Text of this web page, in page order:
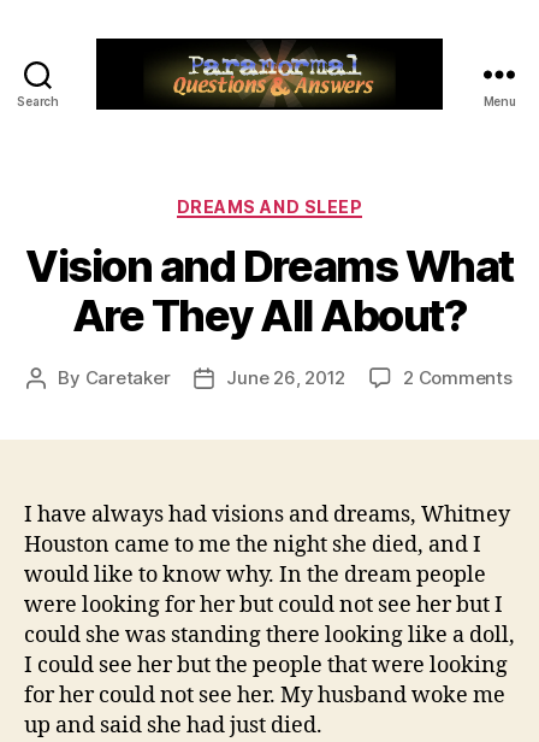
Search Menu
Categories
DREAMS AND SLEEP
Vision and Dreams What
Are They All About?
Post
By Caretaker
PostJune 26, 2012 2 Commentson
Are
I have always had visions and dreams, Whitney
Houston came to me the night she died, and I
would like to know why. In the dream people
were looking for her but could not see her but I
could she was standing there looking like a doll,
I could see her but the people that were looking
for her could not see her. My husband woke me
up and said she had just died.